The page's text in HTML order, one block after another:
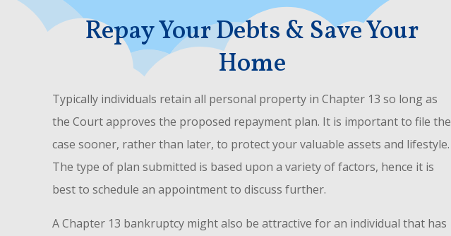
Repay Your Debts & Save Your
Home
Typically individuals retain all personal property in Chapter 13 so long as
the Court approves the proposed repayment plan. It is important to file the
case sooner, rather than later, to protect your valuable assets and lifestyle.
The type of plan submitted is based upon a variety of factors, hence it is
best to schedule an appointment to discuss further.
A Chapter 13 bankruptcy might also be attractive for an individual that has